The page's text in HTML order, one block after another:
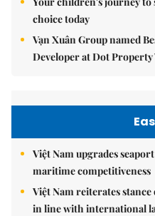
choice today
Vạn Xuân Group named
Developer at Dot Property
Việt Nam upgrades
maritime competitiveness
Việt Nam reiterates
in line with international